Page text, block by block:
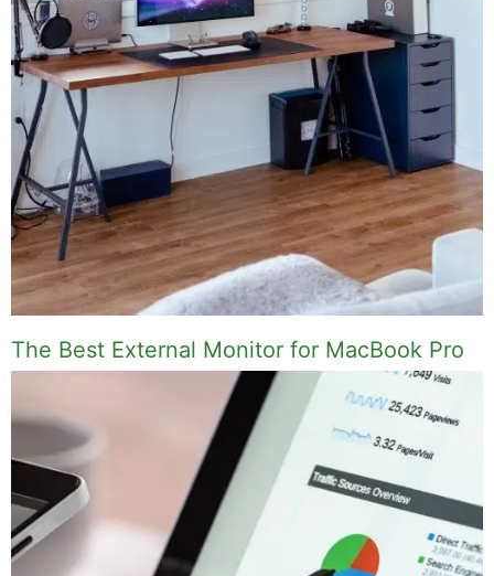
The Best External Monitor for MacBook Pro